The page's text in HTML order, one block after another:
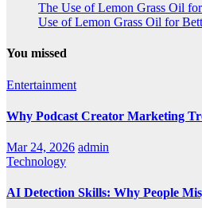
The Use of Lemon Grass Oil
Use of Lemon Grass Oil for
You missed
Entertainment
Why Podcast Creator Marketing
Mar 24, 2026 admin
Technology
AI Detection Skills: Why People